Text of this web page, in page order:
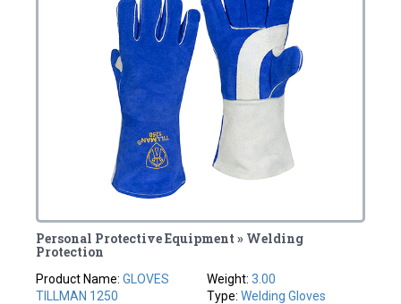
Personal Protective Equipment » Welding
Protection
Product Name:GLOVES
TILLMAN 1250
Weight: 3.00
Type: Welding Gloves